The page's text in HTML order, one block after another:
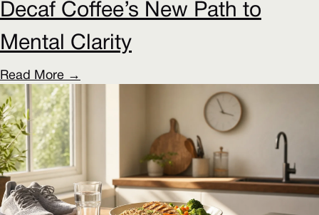
Decaf Coffee’s New Path to
Mental Clarity
Read More →